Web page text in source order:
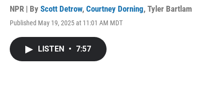
NPR | By Scott Detrow, Courtney Dorning, Tyler Bartlam
Published May 19, 2025 at 11:01 AM MDT
LISTEN • 7:57